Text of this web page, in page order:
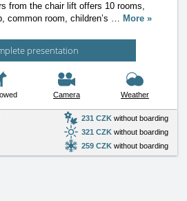
from the chair lift offers 10 rooms,
common room, children’s … More »
presentation
Camera Weather
231 CZK without boarding
321 CZK without boarding
259 CZK without boarding